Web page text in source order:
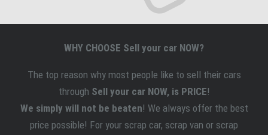
WHY CHOOSE Sell your car NOW?
The top reason why most people like to sell their cars
through Sell your car NOW, is PRICE!
We simply will not be beaten! We always offer the best
price possible! For your scrap car, scrap van or scrap